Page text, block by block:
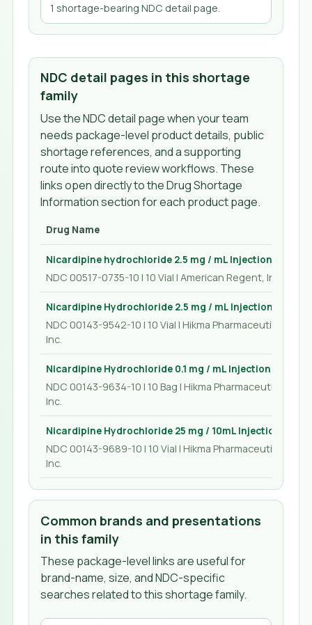
1 shortage-bearing NDC detail page.
NDC detail pages in this shortage
family
Use the NDC detail page when your team
needs package-level product details, public
shortage references, and a supporting
route into quote review workflows. These
links open directly to the Drug Shortage
Information section for each product page.
Drug Name
Nicardipine hydrochloride 2.5 mg / mL Injection 10 mL
NDC 00517-0735-10 | 10 Vial | American Regent, Inc.
Nicardipine Hydrochloride 2.5 mg / mL Injection 10 mL
NDC 00143-9542-10 | 10 Vial | Hikma Pharmaceuticals USA
Inc.
Nicardipine Hydrochloride 0.1 mg / mL Injection 200 mL
NDC 00143-9634-10 | 10 Bag | Hikma Pharmaceuticals USA
Inc.
Nicardipine Hydrochloride 25 mg / 10mL Injection 10 mL
NDC 00143-9689-10 | 10 Vial | Hikma Pharmaceuticals USA
Inc.
Common brands and presentations
in this family
These package-level links are useful for
brand-name, size, and NDC-specific
searches related to this shortage family.